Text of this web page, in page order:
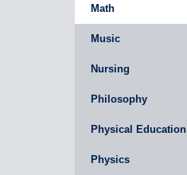
Math
Music
Nursing
Philosophy
Physical Education
Physics